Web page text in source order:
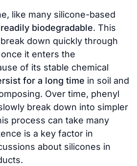
like many silicone-based
biodegradable. This
down quickly through
it enters the
of its stable chemical
for a long time in soil and
Over time, phenyl
break down into simpler
process can take many
is a key factor in
about silicones in